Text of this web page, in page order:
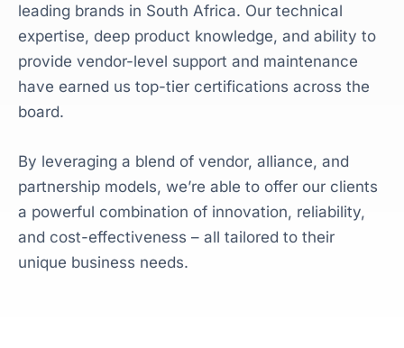
leading brands in South Africa. Our technical
expertise, deep product knowledge, and ability to
provide vendor-level support and maintenance
have earned us top-tier certifications across the
board.
By leveraging a blend of vendor, alliance, and
partnership models, we’re able to offer our clients
a powerful combination of innovation, reliability,
and cost-effectiveness – all tailored to their
unique business needs.